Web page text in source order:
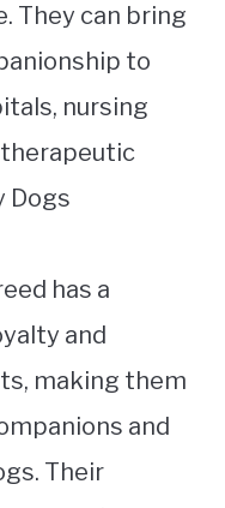
They can bring
to
nursing
therapeutic
Dogs
has a
and
making them
and
Their